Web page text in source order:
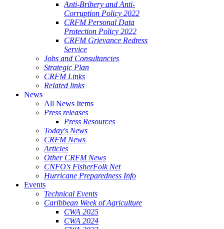
Anti-Bribery and Anti-
Corruption Policy 2022
CRFM Personal Data
Protection Policy 2022
CRFM Grievance Redress
Service
Jobs and Consultancies
Strategic Plan
CRFM Links
Related links
News
All News Items
Press releases
Press Resources
Today's News
CRFM News
Articles
Other CRFM News
CNFO's FisherFolk Net
Hurricane Preparedness Info
Events
Technical Events
Caribbean Week of Agriculture
CWA 2025
CWA 2024